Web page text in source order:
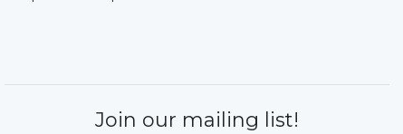
Join our mailing list!